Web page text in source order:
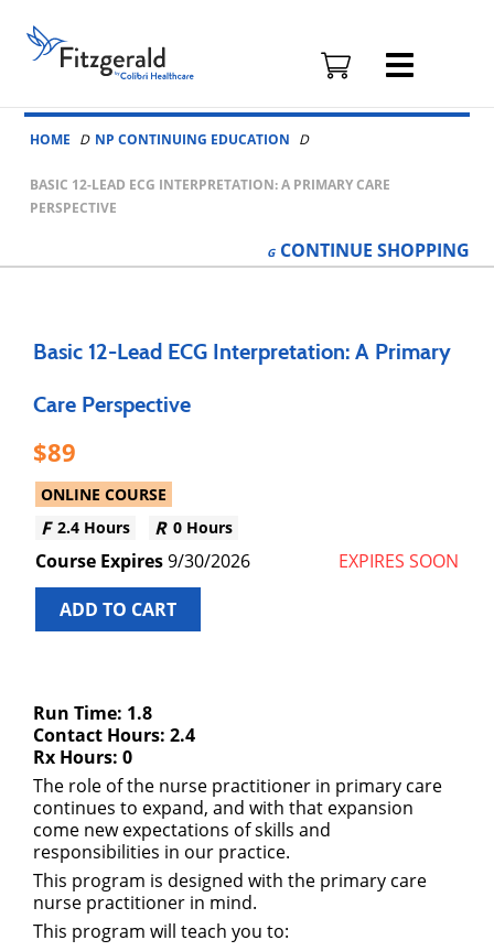
Skip to content
Fitzgerald
Health
Education
Associates
HOME NP CONTINUING EDUCATION
BASIC 12-LEAD ECG INTERPRETATION: A PRIMARY CARE
PERSPECTIVE
CONTINUE SHOPPING
Basic 12-Lead ECG Interpretation: A Primary
Care Perspective
89
ONLINE COURSE
2.4 Hours
0 Hours
9/30/2026
EXPIRES SOON
ADD TO CART
Run Time: 1.8
Contact Hours: 2.4
Rx Hours: 0
The role of the nurse practitioner in primary care
continues to expand, and with that expansion
come new expectations of skills and
responsibilities in our practice.
This program is designed with the primary care
nurse practitioner in mind.
This program will teach you to: